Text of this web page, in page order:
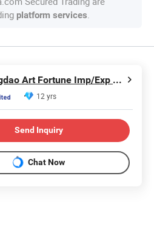
platform services
Qingdao Art Fortune Imp/Exp Co., Ltd.
12 yrs
Send Inquiry
Chat Now